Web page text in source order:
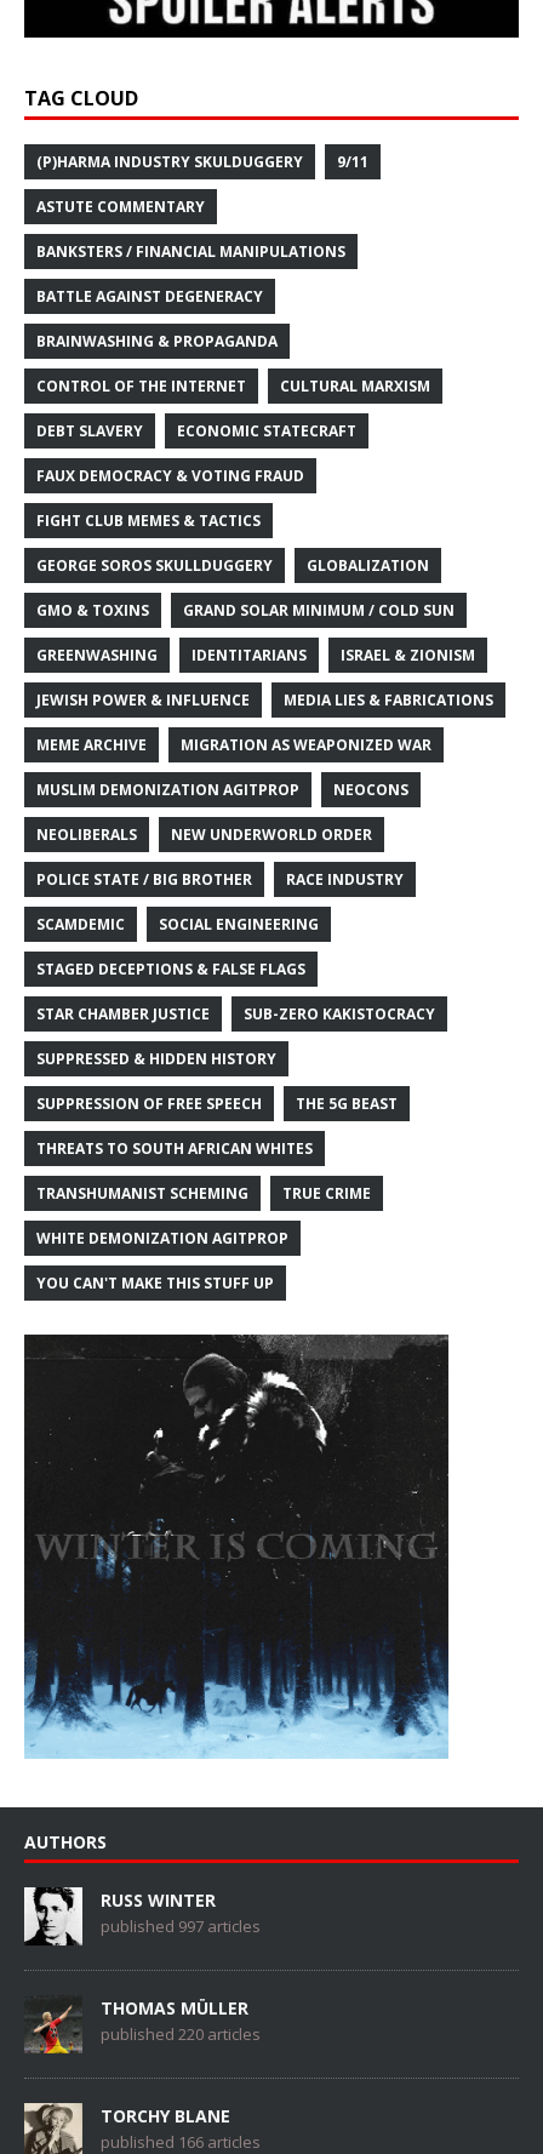
TAG CLOUD
(P)HARMA INDUSTRY SKULDUGGERY 9/11
ASTUTE COMMENTARY
BANKSTERS / FINANCIAL MANIPULATIONS
BATTLE AGAINST DEGENERACY
BRAINWASHING & PROPAGANDA
CONTROL OF THE INTERNET CULTURAL MARXISM
DEBT SLAVERY ECONOMIC STATECRAFT
FAUX DEMOCRACY & VOTING FRAUD
FIGHT CLUB MEMES & TACTICS
GEORGE SOROS SKULLDUGGERY GLOBALIZATION
GMO & TOXINS GRAND SOLAR MINIMUM / COLD SUN
GREENWASHING IDENTITARIANS ISRAEL & ZIONISM
JEWISH POWER & INFLUENCE MEDIA LIES & FABRICATIONS
MEME ARCHIVE MIGRATION AS WEAPONIZED WAR
MUSLIM DEMONIZATION AGITPROP NEOCONS
NEOLIBERALS NEW UNDERWORLD ORDER
POLICE STATE / BIG BROTHER RACE INDUSTRY
SCAMDEMIC SOCIAL ENGINEERING
STAGED DECEPTIONS & FALSE FLAGS
STAR CHAMBER JUSTICE SUB-ZERO KAKISTOCRACY
SUPPRESSED & HIDDEN HISTORY
SUPPRESSION OF FREE SPEECH THE 5G BEAST
THREATS TO SOUTH AFRICAN WHITES
TRANSHUMANIST SCHEMING TRUE CRIME
WHITE DEMONIZATION AGITPROP
YOU CAN'T MAKE THIS STUFF UP
AUTHORS
RUSS WINTER
published 997 articles
THOMAS MÜLLER
published 220 articles
TORCHY BLANE
published 166 articles